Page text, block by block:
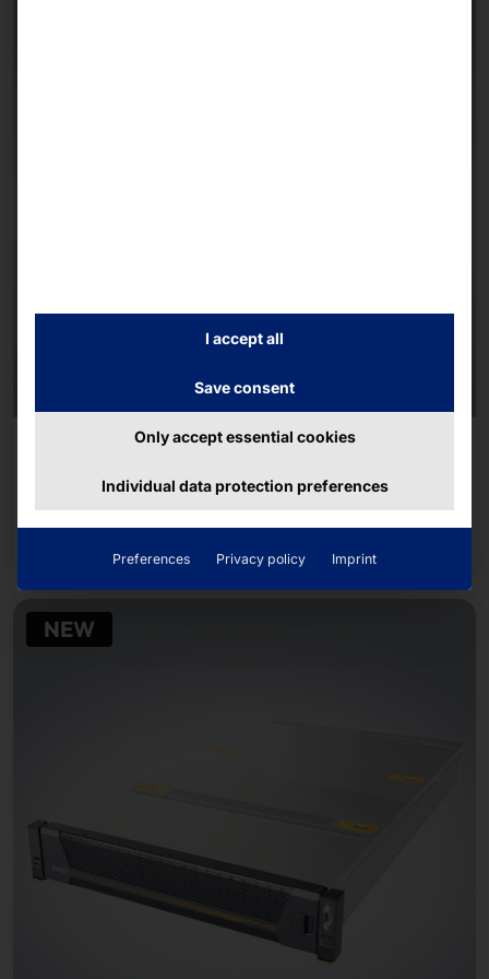
AKHET® DUAL CPU SERVER
Read more
NEW
I accept all
Save consent
Only accept essential cookies
Individual data protection preferences
Preferences Privacy policy Imprint